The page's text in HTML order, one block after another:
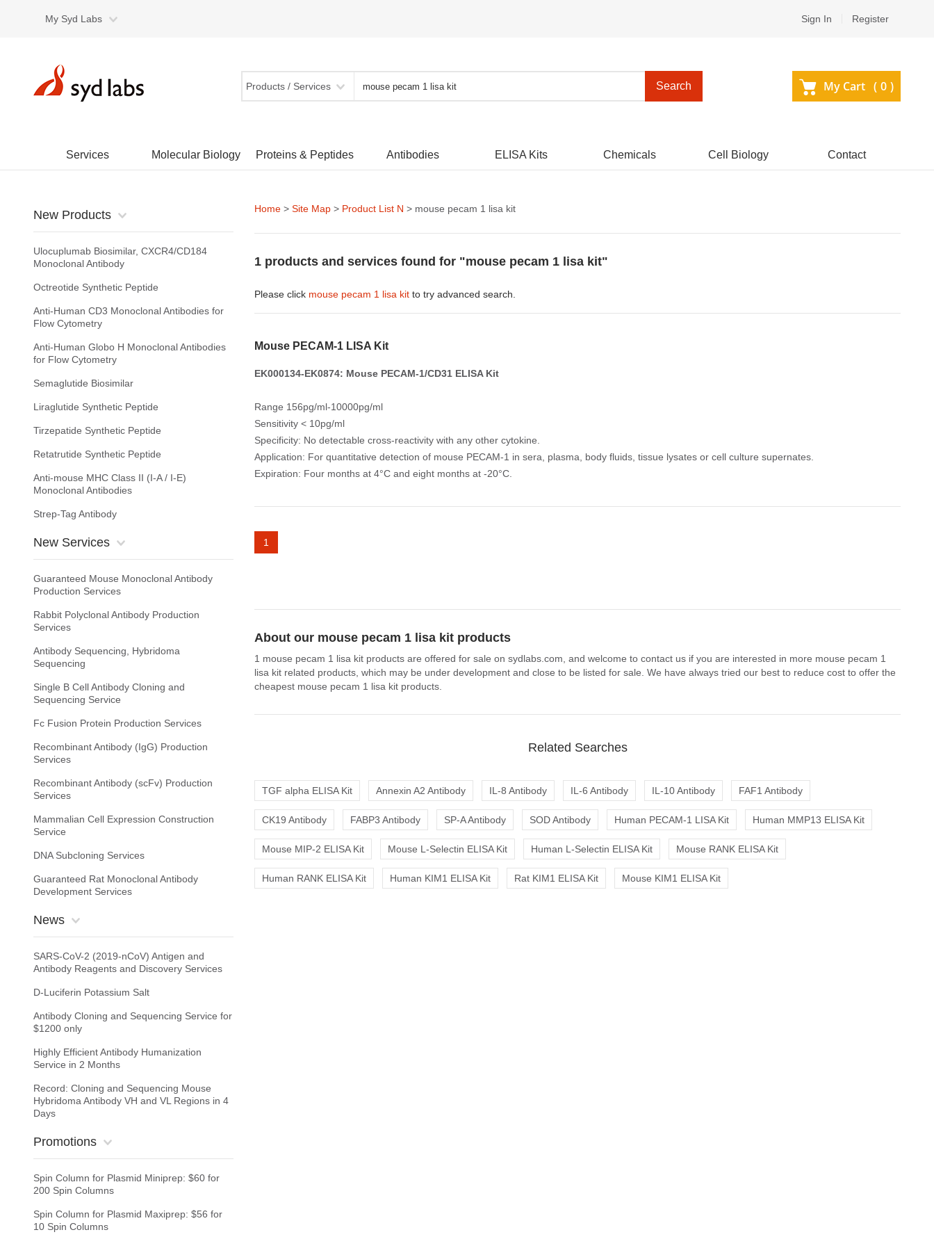
My Syd Labs Sign In Register
Products / Services Search My Cart ( 0 )
Services Molecular Biology Proteins & Peptides Antibodies ELISA Kits Chemicals Cell Biology Contact
New Products
Ulocuplumab Biosimilar, CXCR4/CD184
Monoclonal Antibody
Octreotide Synthetic Peptide
Anti-Human CD3 Monoclonal Antibodies for
Flow Cytometry
Anti-Human Globo H Monoclonal Antibodies
for Flow Cytometry
Semaglutide Biosimilar
Liraglutide Synthetic Peptide
Tirzepatide Synthetic Peptide
Retatrutide Synthetic Peptide
Anti-mouse MHC Class II (I-A / I-E)
Monoclonal Antibodies
Strep-Tag Antibody
New Services
Guaranteed Mouse Monoclonal Antibody
Production Services
Rabbit Polyclonal Antibody Production
Services
Antibody Sequencing, Hybridoma
Sequencing
Single B Cell Antibody Cloning and
Sequencing Service
Fc Fusion Protein Production Services
Recombinant Antibody (IgG) Production
Services
Recombinant Antibody (scFv) Production
Services
Mammalian Cell Expression Construction
Service
DNA Subcloning Services
Guaranteed Rat Monoclonal Antibody
Development Services
News
SARS-CoV-2 (2019-nCoV) Antigen and
Antibody Reagents and Discovery Services
D-Luciferin Potassium Salt
Antibody Cloning and Sequencing Service for
$1200 only
Highly Efficient Antibody Humanization
Service in 2 Months
Record: Cloning and Sequencing Mouse
Hybridoma Antibody VH and VL Regions in 4
Days
Promotions
Spin Column for Plasmid Miniprep: $60 for
200 Spin Columns
Spin Column for Plasmid Maxiprep: $56 for
10 Spin Columns
Home > Site Map > Product List N > mouse pecam 1 lisa kit
1 products and services found for "mouse pecam 1 lisa kit"
Please click mouse pecam 1 lisa kit to try advanced search.
Mouse PECAM-1 LISA Kit
EK000134-EK0874: Mouse PECAM-1/CD31 ELISA Kit
Range 156pg/ml-10000pg/ml
Sensitivity < 10pg/ml
Specificity: No detectable cross-reactivity with any other cytokine.
Application: For quantitative detection of mouse PECAM-1 in sera, plasma, body fluids, tissue lysates or cell culture supernates.
Expiration: Four months at 4°C and eight months at -20°C.
1
About our mouse pecam 1 lisa kit products
1 mouse pecam 1 lisa kit products are offered for sale on sydlabs.com, and welcome to contact us if you are interested in more mouse pecam 1
lisa kit related products, which may be under development and close to be listed for sale. We have always tried our best to reduce cost to offer the
cheapest mouse pecam 1 lisa kit products.
Related Searches
TGF alpha ELISA Kit Annexin A2 Antibody IL-8 Antibody IL-6 Antibody IL-10 Antibody FAF1 Antibody
CK19 Antibody FABP3 Antibody SP-A Antibody SOD Antibody Human PECAM-1 LISA Kit Human MMP13 ELISA Kit
Mouse MIP-2 ELISA Kit Mouse L-Selectin ELISA Kit Human L-Selectin ELISA Kit Mouse RANK ELISA Kit
Human RANK ELISA Kit Human KIM1 ELISA Kit Rat KIM1 ELISA Kit Mouse KIM1 ELISA Kit